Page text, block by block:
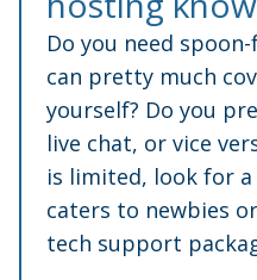
Do you need
can pretty much
yourself? Do you
live chat, or vice
is limited, look for
caters to newbies
tech support